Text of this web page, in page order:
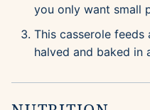
you only want small
This casserole
halved and baked in